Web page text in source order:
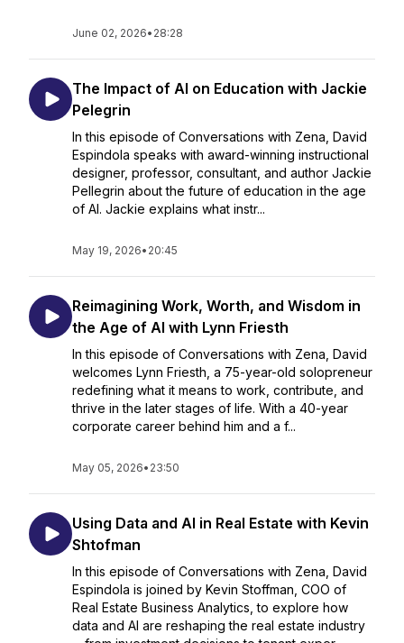
June 02, 2026• 28:28
The Impact of AI on Education with Jackie
Pelegrin
In this episode of Conversations with Zena, David
Espindola speaks with award-winning instructional
designer, professor, consultant, and author Jackie
Pellegrin about the future of education in the age
of AI. Jackie explains what instr...
May 19, 2026• 20:45
Reimagining Work, Worth, and Wisdom in
the Age of AI with Lynn Friesth
In this episode of Conversations with Zena, David
welcomes Lynn Friesth, a 75-year-old solopreneur
redefining what it means to work, contribute, and
thrive in the later stages of life. With a 40-year
corporate career behind him and a f...
May 05, 2026• 23:50
Using Data and AI in Real Estate with Kevin
Shtofman
In this episode of Conversations with Zena, David
Espindola is joined by Kevin Stoffman, COO of
Real Estate Business Analytics, to explore how
data and AI are reshaping the real estate industry